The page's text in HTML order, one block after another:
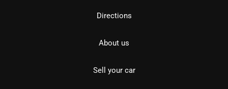
Directions
About us
Sell your car